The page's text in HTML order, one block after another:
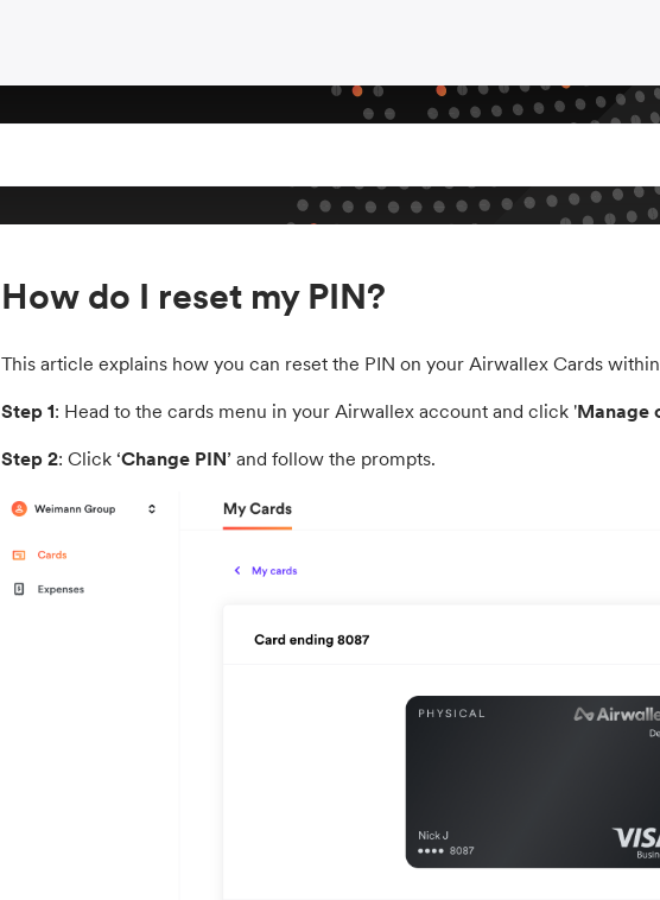
How do I reset my PIN?
This article explains how you can reset the PIN on your Airwallex Cards
Step 1: Head to the cards menu in your Airwallex account and click 'Manage
Step 2: Click ‘Change PIN’ and follow the prompts.